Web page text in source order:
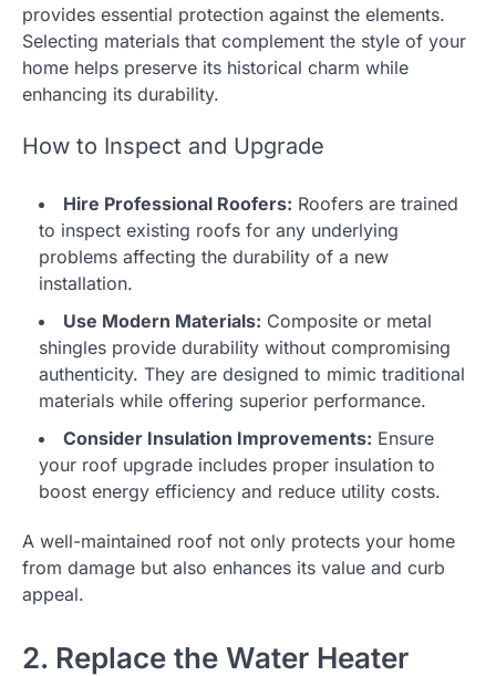
provides essential protection against the elements.
Selecting materials that complement the style of your
home helps preserve its historical charm while
enhancing its durability.
How to Inspect and Upgrade
Hire Professional Roofers: Roofers are trained
to inspect existing roofs for any underlying
problems affecting the durability of a new
installation.
Use Modern Materials: Composite or metal
shingles provide durability without compromising
authenticity. They are designed to mimic traditional
materials while offering superior performance.
Consider Insulation Improvements: Ensure
your roof upgrade includes proper insulation to
boost energy efficiency and reduce utility costs.
A well-maintained roof not only protects your home
from damage but also enhances its value and curb
appeal.
2. Replace the Water Heater